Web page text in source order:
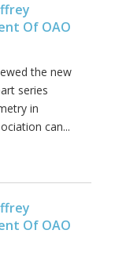
Of OAO
the new
series
in
can...
Of OAO